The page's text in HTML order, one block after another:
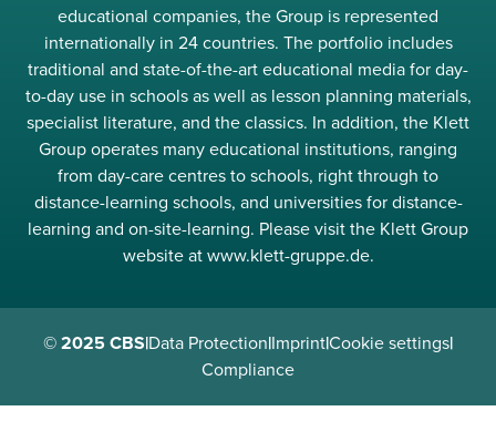
educational companies, the Group is represented
internationally in 24 countries. The portfolio includes
traditional and state-of-the-art educational media for day-
to-day use in schools as well as lesson planning materials,
specialist literature, and the classics. In addition, the Klett
Group operates many educational institutions, ranging
from day-care centres to schools, right through to
distance-learning schools, and universities for distance-
learning and on-site-learning. Please visit the Klett Group
website at www.klett-gruppe.de.
© 2025 CBS|Data Protection|Imprint|Cookie settings|
Compliance